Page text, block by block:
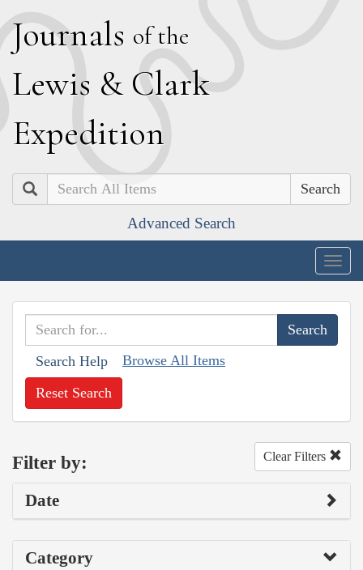
Journals of the
Lewis & Clark
Expedition
Search
Advanced Search
Search Help Browse All Items
Reset Search
Filter by: Clear Filters
Date
Category